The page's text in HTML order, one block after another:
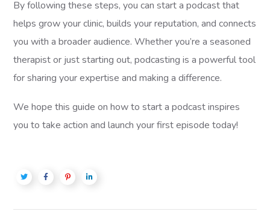
By following these steps, you can start a podcast that
helps grow your clinic, builds your reputation, and connects
you with a broader audience. Whether you’re a seasoned
therapist or just starting out, podcasting is a powerful tool
for sharing your expertise and making a difference.
We hope this guide on how to start a podcast inspires
you to take action and launch your first episode today!